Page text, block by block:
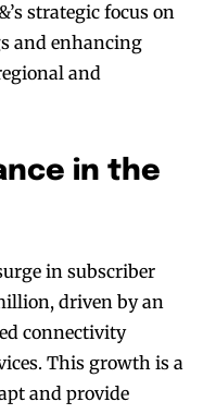
strategic focus on
and enhancing
and
in the
in subscriber
driven by an
connectivity
This growth is a
and provide